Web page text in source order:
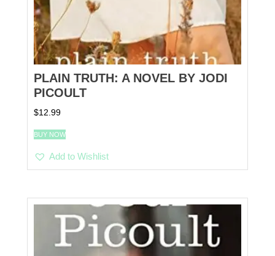
PLAIN TRUTH: A NOVEL BY JODI
PICOULT
$12.99
BUY NOW
Add to Wishlist